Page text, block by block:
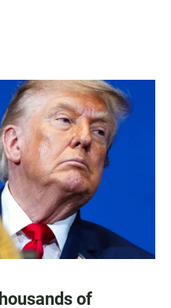
of